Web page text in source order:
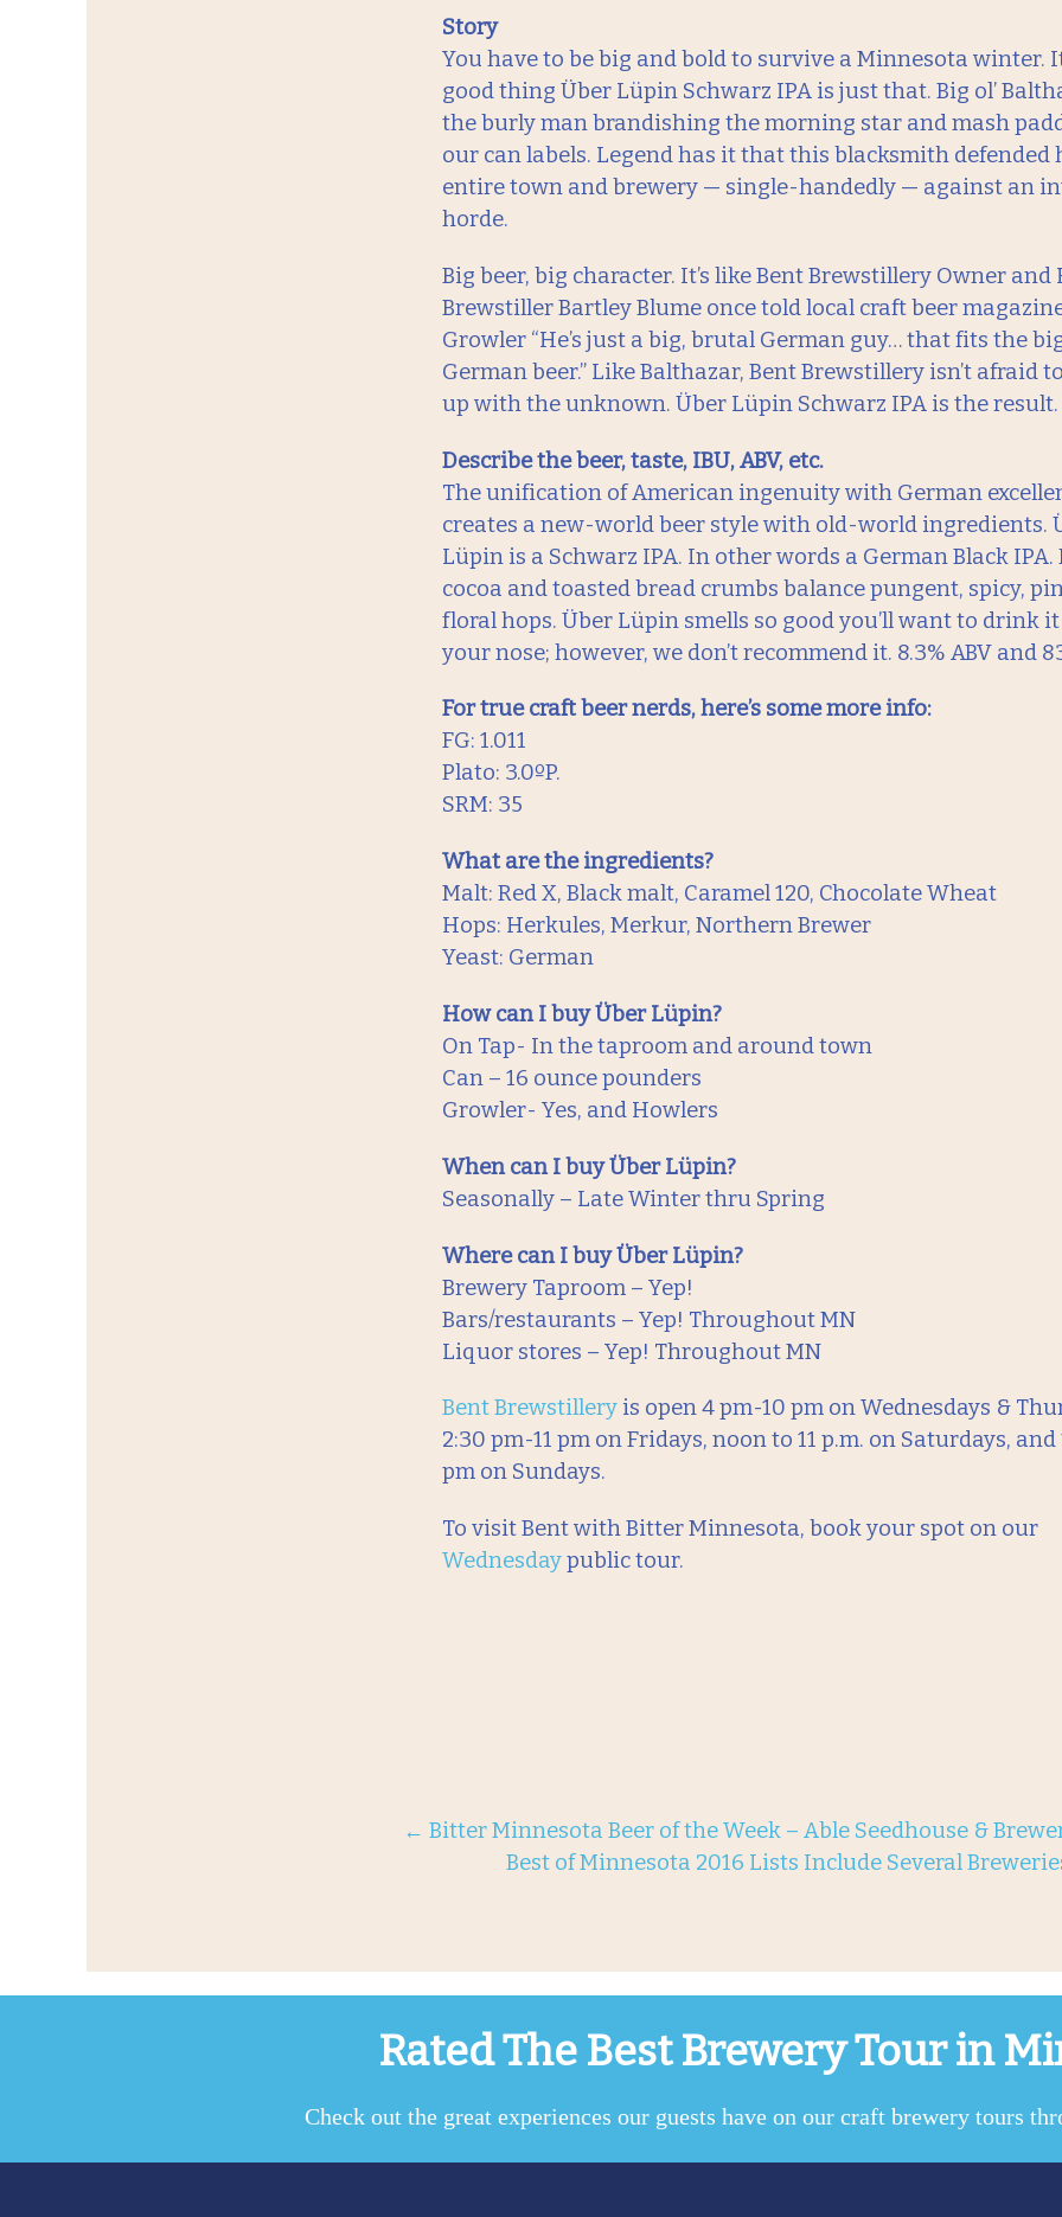
Story
You have to be big and bold to survive a Minnesota winter.
good thing Über Lüpin Schwarz IPA is just that. Big ol’
the burly man brandishing the morning star and mash
our can labels. Legend has it that this blacksmith defended
entire town and brewery — single-handedly — against an
horde.
Big beer, big character. It’s like Bent Brewstillery Owner and
Brewstiller Bartley Blume once told local craft beer
Growler “He’s just a big, brutal German guy… that fits the
German beer.” Like Balthazar, Bent Brewstillery isn’t afraid
up with the unknown. Über Lüpin Schwarz IPA is the result.
Describe the beer, taste, IBU, ABV, etc.
The unification of American ingenuity with German
creates a new-world beer style with old-world ingredients.
Lüpin is a Schwarz IPA. In other words a German Black IPA.
cocoa and toasted bread crumbs balance pungent, spicy,
floral hops. Über Lüpin smells so good you’ll want to drink
your nose; however, we don’t recommend it. 8.3% ABV and
For true craft beer nerds, here’s some more info:
FG: 1.011
Plato: 3.0ºP.
SRM: 35
What are the ingredients?
Malt: Red X, Black malt, Caramel 120, Chocolate Wheat
Hops: Herkules, Merkur, Northern Brewer
Yeast: German
How can I buy Über Lüpin?
On Tap- In the taproom and around town
Can – 16 ounce pounders
Growler- Yes, and Howlers
When can I buy Über Lüpin?
Seasonally – Late Winter thru Spring
Where can I buy Über Lüpin?
Brewery Taproom – Yep!
Bars/restaurants – Yep! Throughout MN
Liquor stores – Yep! Throughout MN
Bent Brewstilleryis open 4 pm-10 pm on Wednesdays &
2:30 pm-11 pm on Fridays, noon to 11 p.m. on Saturdays, and
pm on Sundays.
To visit Bent with Bitter Minnesota, book your spot on our
Wednesdaypublic tour.
← Bitter Minnesota Beer of the Week – Able Seedhouse &
Best of Minnesota 2016 Lists Include Several
Rated The Best Brewery Tour in
Check out the great experiences our guests have on our craft brewery tours